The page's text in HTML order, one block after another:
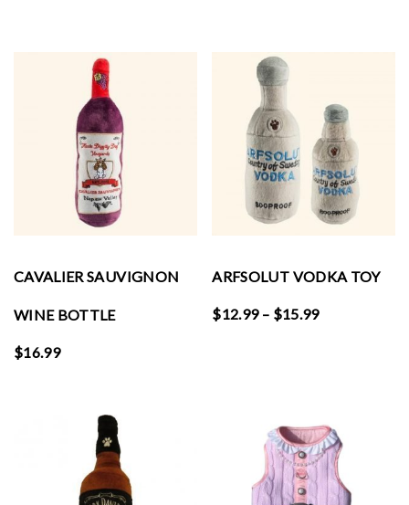
CAVALIER SAUVIGNON
WINE BOTTLE
$16.99
ARFSOLUT VODKA TOY
$12.99 – $15.99Price